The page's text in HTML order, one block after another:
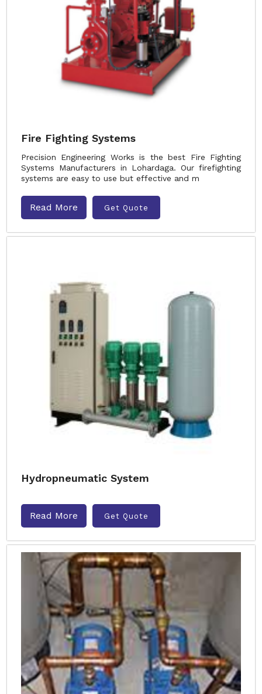
Fire Fighting Systems
Precision Engineering Works is the best Fire Fighting
Systems Manufacturers in Lohardaga. Our firefighting
systems are easy to use but effective and m
Read More Get Quote
Hydropneumatic System
Read More Get Quote